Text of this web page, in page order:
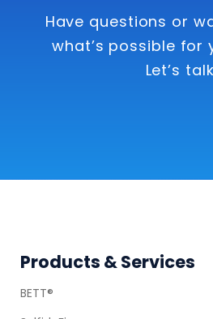
Have questions or
what’s possible for
Let’s
Footer
Products & Services
BETT®